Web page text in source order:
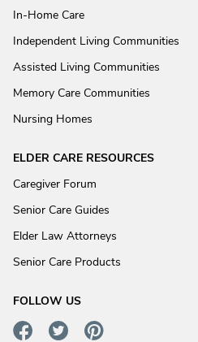
In-Home Care
Independent Living Communities
Assisted Living Communities
Memory Care Communities
Nursing Homes
ELDER CARE RESOURCES
Caregiver Forum
Senior Care Guides
Elder Law Attorneys
Senior Care Products
FOLLOW US